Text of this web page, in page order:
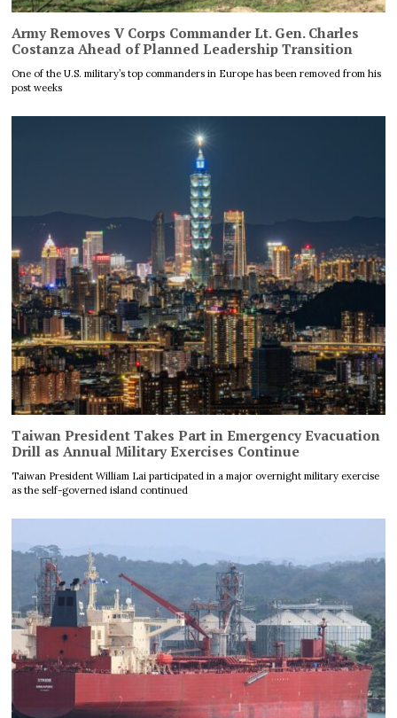
Army Removes V Corps Commander Lt. Gen. Charles
Costanza Ahead of Planned Leadership Transition
One of the U.S. military’s top commanders in Europe has been removed from his
post weeks
Taiwan President Takes Part in Emergency Evacuation
Drill as Annual Military Exercises Continue
Taiwan President William Lai participated in a major overnight military exercise
as the self-governed island continued